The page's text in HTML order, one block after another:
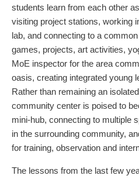
students learn from each other
visiting project stations, working
lab, and connecting to a
games, projects, art activities,
MoE inspector for the area
oasis, creating integrated young
Rather than remaining an
community center is poised to
mini-hub, connecting to multiple
in the surrounding community,
for training, observation and
The lessons from the last few